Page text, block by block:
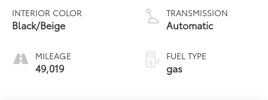
INTERIOR COLOR
Black/Beige
MILEAGE
49,019
valve control, twin
turbo, premium
TRANSMISSION
Automatic
FUEL TYPE
gas